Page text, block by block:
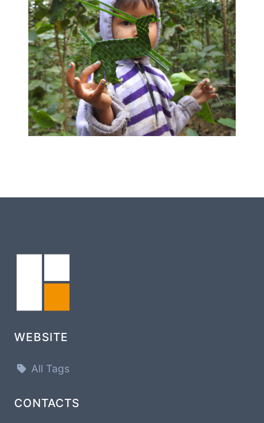
WEBSITE
All Tags
CONTACTS